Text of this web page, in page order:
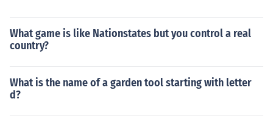
What game is like Nationstates but you control a real
country?
What is the name of a garden tool starting with letter
d?